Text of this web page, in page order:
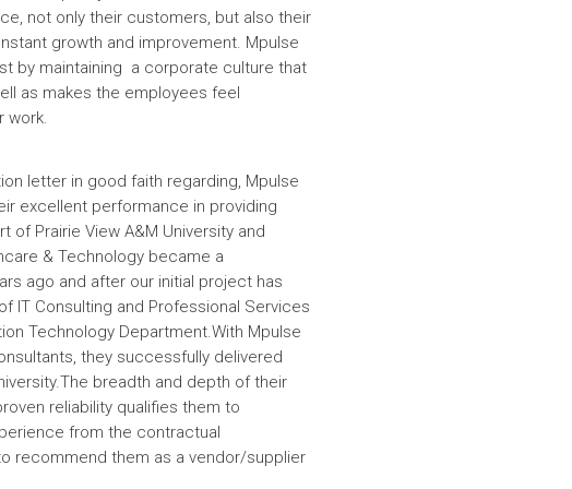
not only their customers, but also their
growth and improvement. Mpulse
by maintaining a corporate culture that
as makes the employees feel
work.
letter in good faith regarding, Mpulse
excellent performance in providing
of Prairie View A&M University and
& Technology became a
ago and after our initial project has
IT Consulting and Professional Services
Technology Department.With Mpulse
they successfully delivered
breadth and depth of their
reliability qualifies them to
from the contractual
recommend them as a vendor/supplier